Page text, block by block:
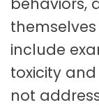
behaviors,
include
toxicity
not